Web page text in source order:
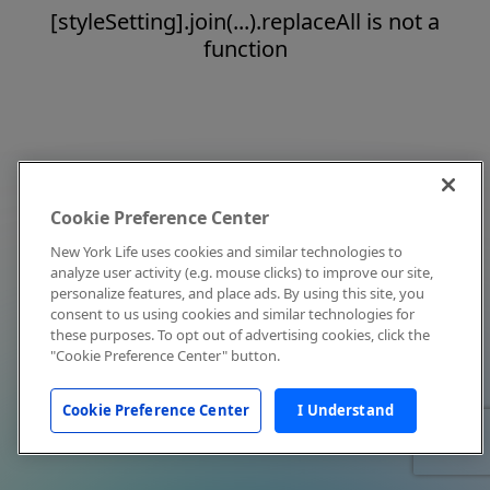
[styleSetting].join(...).replaceAll is not a
function
Cookie Preference Center
New York Life uses cookies and similar technologies to
analyze user activity (e.g. mouse clicks) to improve our site,
personalize features, and place ads. By using this site, you
consent to us using cookies and similar technologies for
these purposes. To opt out of advertising cookies, click the
"Cookie Preference Center" button.
Cookie Preference Center I Understand